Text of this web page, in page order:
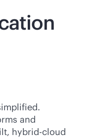
and
, hybrid-cloud